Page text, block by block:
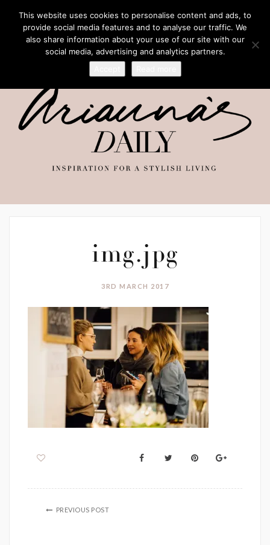
img.jpg
3RD MARCH 2017
PREVIOUS POST
This website uses cookies to personalise content and ads, to
provide social media features and to analyse our traffic. We
also share information about your use of our site with our
social media, advertising and analytics partners.